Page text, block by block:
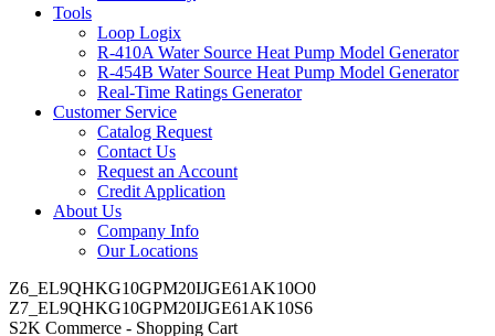
Tools
Loop Logix
R-410A Water Source Heat Pump Model Generator
R-454B Water Source Heat Pump Model Generator
Real-Time Ratings Generator
Customer Service
Catalog Request
Contact Us
Request an Account
Credit Application
About Us
Company Info
Our Locations
Z6_EL9QHKG10GPM20IJGE61AK10O0
Z7_EL9QHKG10GPM20IJGE61AK10S6
S2K Commerce - Shopping Cart